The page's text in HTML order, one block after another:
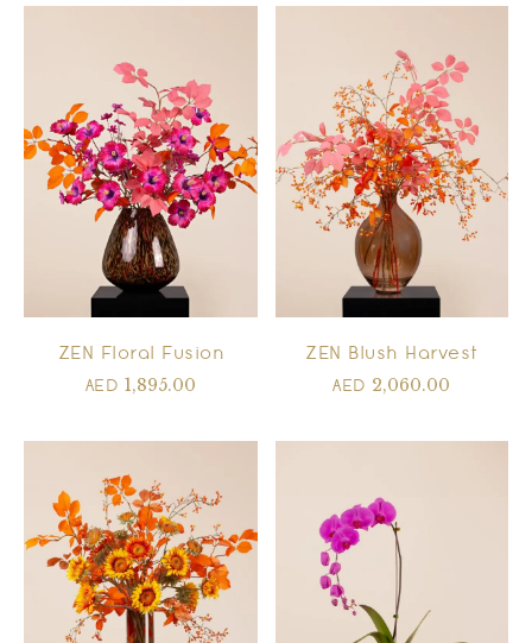
ZEN Floral Fusion
AED 1,895.00
ZEN Blush Harvest
AED 2,060.00